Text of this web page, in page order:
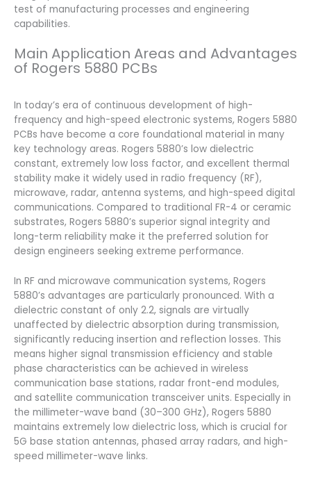
test of manufacturing processes and engineering
capabilities.
Main Application Areas and Advantages
of Rogers 5880 PCBs
In today’s era of continuous development of high-
frequency and high-speed electronic systems, Rogers 5880
PCBs have become a core foundational material in many
key technology areas. Rogers 5880’s low dielectric
constant, extremely low loss factor, and excellent thermal
stability make it widely used in radio frequency (RF),
microwave, radar, antenna systems, and high-speed digital
communications. Compared to traditional FR-4 or ceramic
substrates, Rogers 5880’s superior signal integrity and
long-term reliability make it the preferred solution for
design engineers seeking extreme performance.
In RF and microwave communication systems, Rogers
5880’s advantages are particularly pronounced. With a
dielectric constant of only 2.2, signals are virtually
unaffected by dielectric absorption during transmission,
significantly reducing insertion and reflection losses. This
means higher signal transmission efficiency and stable
phase characteristics can be achieved in wireless
communication base stations, radar front-end modules,
and satellite communication transceiver units. Especially in
the millimeter-wave band (30–300 GHz), Rogers 5880
maintains extremely low dielectric loss, which is crucial for
5G base station antennas, phased array radars, and high-
speed millimeter-wave links.